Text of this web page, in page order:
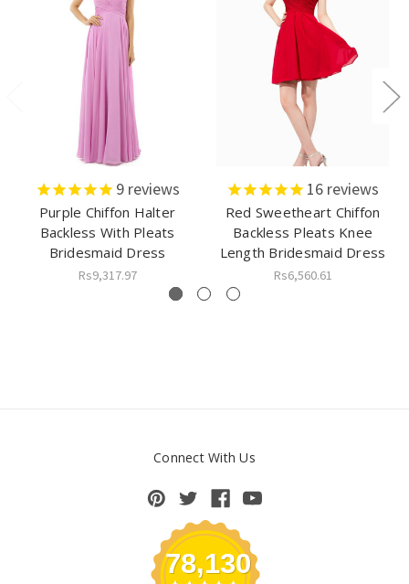
9reviews
Purple Chiffon Halter
Backless With Pleats
Bridesmaid Dress
Rs9,317.97
16 reviews
Red Sweetheart Chiffon
Backless Pleats Knee
Length Bridesmaid Dress
Rs6,560.61
Connect With Us
78,130